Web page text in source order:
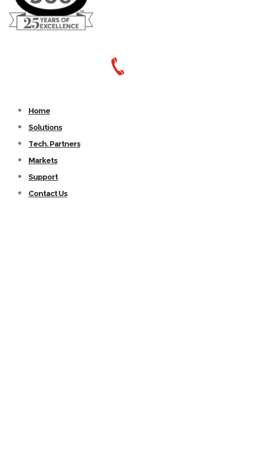
Home
Solutions
Tech. Partners
Markets
Support
Contact Us